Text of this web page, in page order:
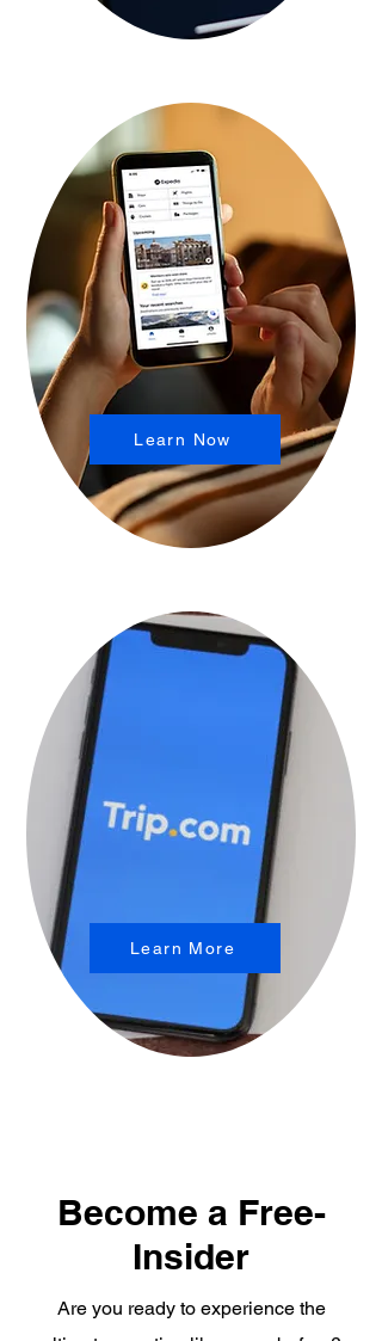
Learn Now
Learn More
Become a Free-
Insider
Are you ready to experience the